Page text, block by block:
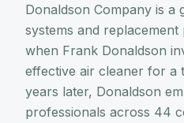
Donaldson Company is a
systems and replacement
when Frank Donaldson
effective air cleaner for a
years later, Donaldson
professionals across 44